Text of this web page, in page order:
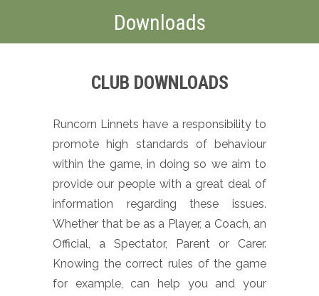
Downloads
CLUB DOWNLOADS
Runcorn Linnets have a responsibility to
promote high standards of behaviour
within the game, in doing so we aim to
provide our people with a great deal of
information regarding these issues.
Whether that be as a Player, a Coach, an
Official, a Spectator, Parent or Carer.
Knowing the correct rules of the game
for example, can help you and your